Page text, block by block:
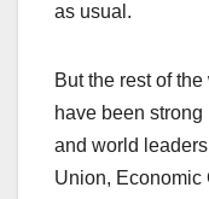
as usual.
But the rest of
have been
and world
Union, Economic